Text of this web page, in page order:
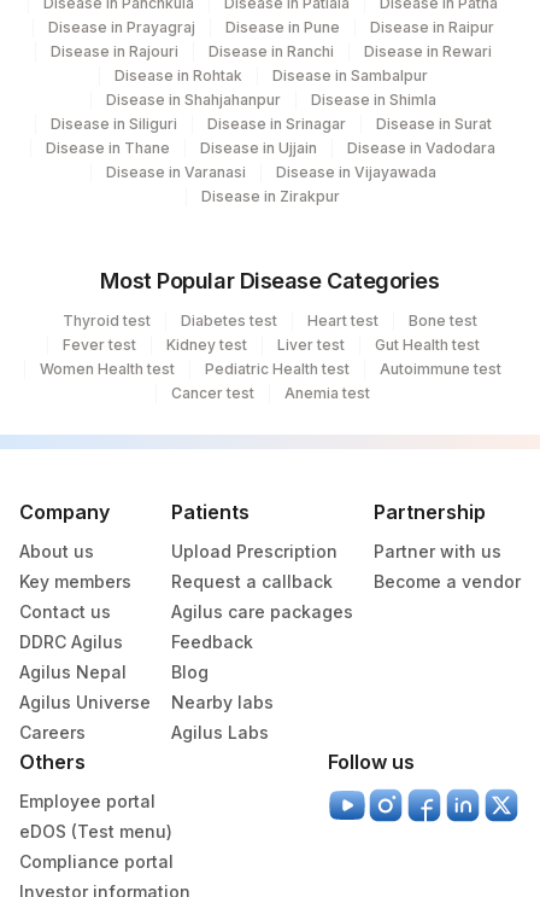
Disease in Prayagraj
Disease in Pune
Disease in Raipur
Disease in Rajouri
Disease in Ranchi
Disease in Rewari
Disease in Rohtak
Disease in Sambalpur
Disease in Shahjahanpur
Disease in Shimla
Disease in Siliguri
Disease in Srinagar
Disease in Surat
Disease in Thane
Disease in Ujjain
Disease in Vadodara
Disease in Varanasi
Disease in Vijayawada
Disease in Zirakpur
Most Popular Disease Categories
Thyroid test Diabetes test Heart test
Bone test
Fever test
Kidney test Liver test
Gut Health test
Women Health test
Pediatric Health test
Autoimmune test
Cancer test
Anemia test
Company
About us
Key members
Contact us
DDRC Agilus
Agilus Nepal
Agilus Universe
Careers
Patients
Upload Prescription
Request a callback
Agilus care packages
Feedback
Blog
Nearby labs
Agilus Labs
Partnership
Partner with us
Become a vendor
Others
Employee portal
eDOS (Test menu)
Compliance portal
Investor information
Follow us